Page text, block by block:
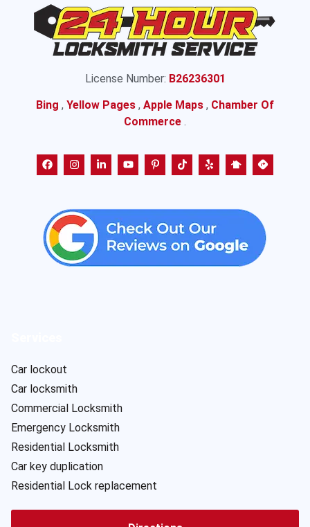
License Number: B26236301
Bing , Yellow Pages , Apple Maps , Chamber Of
Commerce .
Car lockout
Car locksmith
Commercial Locksmith
Emergency Locksmith
Residential Locksmith
Car key duplication
Residential Lock replacement